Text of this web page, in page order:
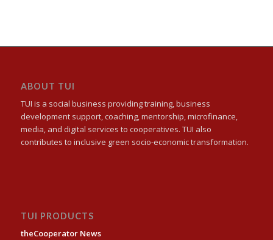
ABOUT TUI
TUI is a social business providing training, business
development support, coaching, mentorship, microfinance,
media, and digital services to cooperatives. TUI also
contributes to inclusive green socio-economic transformation.
TUI PRODUCTS
theCooperator News